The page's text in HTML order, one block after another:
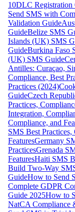
10DLC Registration
Send SMS with
Validation Guide
GuideBelize SMS
Islands (UK) SMS
GuideBurkina Faso
(UK) SMS Guide
Antilles: Curaçao,
Compliance, Best
Practices (2024)
GuideCzech
Practices,
Integration,
Compliance, and
SMS Best Practices,
FeaturesGermany
PracticesGrenada
FeaturesHaiti SMS
Build Two-Way
GuideHow to Send
Complete GDPR
Guide 2025How to
NatCA Compliance